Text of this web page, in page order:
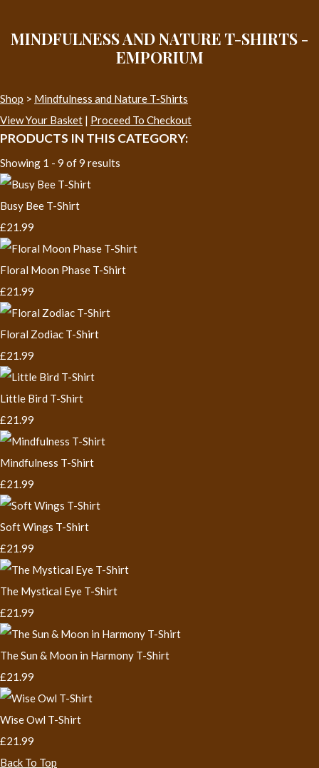
MINDFULNESS AND NATURE T-SHIRTS -
EMPORIUM
Shop > Mindfulness and Nature T-Shirts
View Your Basket | Proceed To Checkout
PRODUCTS IN THIS CATEGORY:
Showing 1 - 9 of 9 results
Busy Bee T-Shirt
£21.99
Floral Moon Phase T-Shirt
£21.99
Floral Zodiac T-Shirt
£21.99
Little Bird T-Shirt
£21.99
Mindfulness T-Shirt
£21.99
Soft Wings T-Shirt
£21.99
The Mystical Eye T-Shirt
£21.99
The Sun & Moon in Harmony T-Shirt
£21.99
Wise Owl T-Shirt
£21.99
Back To Top